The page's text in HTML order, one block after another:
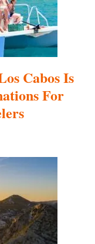
Cabos Is
For